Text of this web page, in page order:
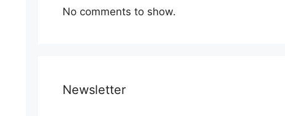
No comments to show.
Newsletter